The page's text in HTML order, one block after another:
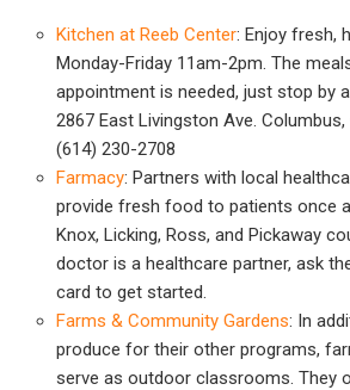
Kitchen at Reeb Center: Enjoy fresh,
Monday-Friday 11am-2pm. The
appointment is needed, just stop by
2867 East Livingston Ave. Columbus,
(614) 230-2708
Farmacy: Partners with local
provide fresh food to patients once
Knox, Licking, Ross, and Pickaway
doctor is a healthcare partner, ask
card to get started.
Farms & Community Gardens: In
produce for their other programs,
serve as outdoor classrooms. They